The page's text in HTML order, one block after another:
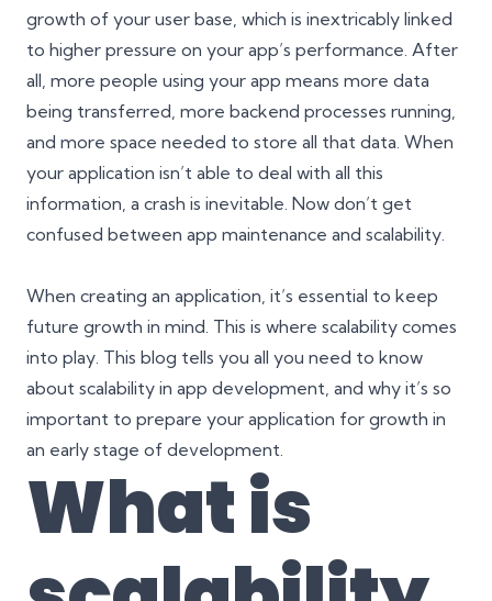
growth of your user base, which is inextricably linked
to higher pressure on your app’s performance. After
all, more people using your app means more data
being transferred, more backend processes running,
and more space needed to store all that data. When
your application isn’t able to deal with all this
information, a crash is inevitable. Now don’t get
confused between app maintenance and scalability.
When creating an application, it’s essential to keep
future growth in mind. This is where scalability comes
into play. This blog tells you all you need to know
about scalability in app development, and why it’s so
important to prepare your application for growth in
an early stage of development.
What is